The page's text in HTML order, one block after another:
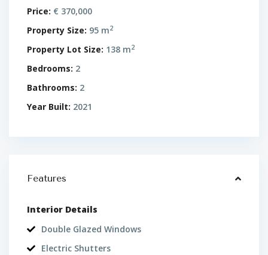
Price: € 370,000
Property Size: 95 m2
Property Lot Size: 138 m2
Bedrooms: 2
Bathrooms: 2
Year Built: 2021
Features
Interior Details
Double Glazed Windows
Electric Shutters